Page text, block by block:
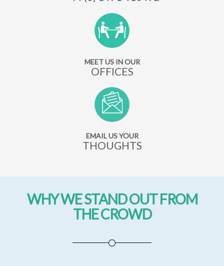
MEET US IN OUR
OFFICES
EMAIL US YOUR
THOUGHTS
WHY WE STAND OUT FROM
THE CROWD